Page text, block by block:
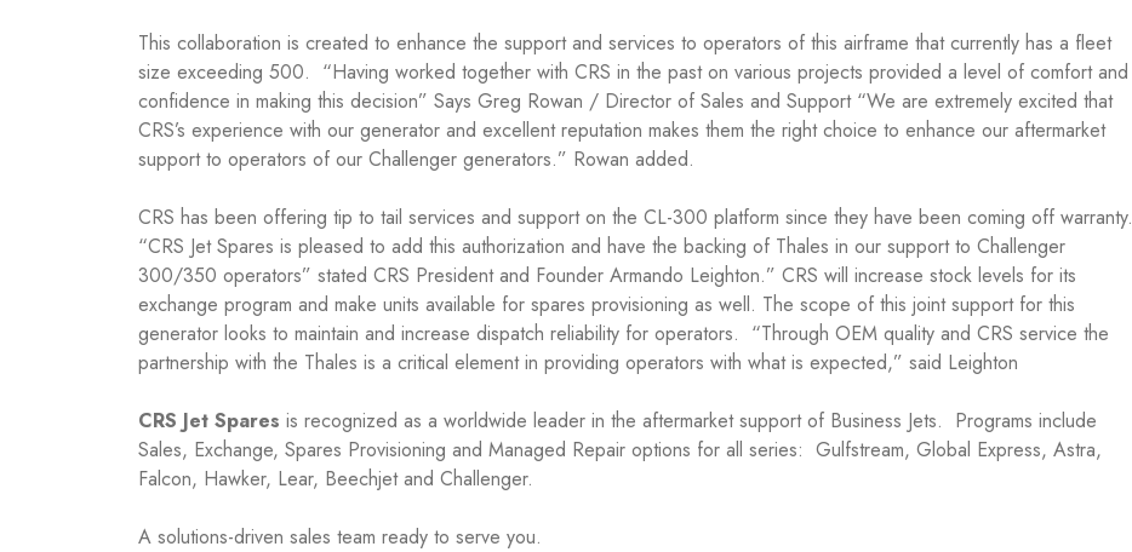
This collaboration is created to enhance the support and services to operators of this airframe that currently has a fleet
size exceeding 500. “Having worked together with CRS in the past on various projects provided a level of comfort and
confidence in making this decision” Says Greg Rowan / Director of Sales and Support “We are extremely excited that
CRS’s experience with our generator and excellent reputation makes them the right choice to enhance our aftermarket
support to operators of our Challenger generators.” Rowan added.
CRS has been offering tip to tail services and support on the CL-300 platform since they have been coming off warranty.
“CRS Jet Spares is pleased to add this authorization and have the backing of Thales in our support to Challenger
300/350 operators” stated CRS President and Founder Armando Leighton.” CRS will increase stock levels for its
exchange program and make units available for spares provisioning as well. The scope of this joint support for this
generator looks to maintain and increase dispatch reliability for operators. “Through OEM quality and CRS service the
partnership with the Thales is a critical element in providing operators with what is expected,” said Leighton
CRS Jet Spares is recognized as a worldwide leader in the aftermarket support of Business Jets. Programs include
Sales, Exchange, Spares Provisioning and Managed Repair options for all series: Gulfstream, Global Express, Astra,
Falcon, Hawker, Lear, Beechjet and Challenger.
A solutions-driven sales team ready to serve you.